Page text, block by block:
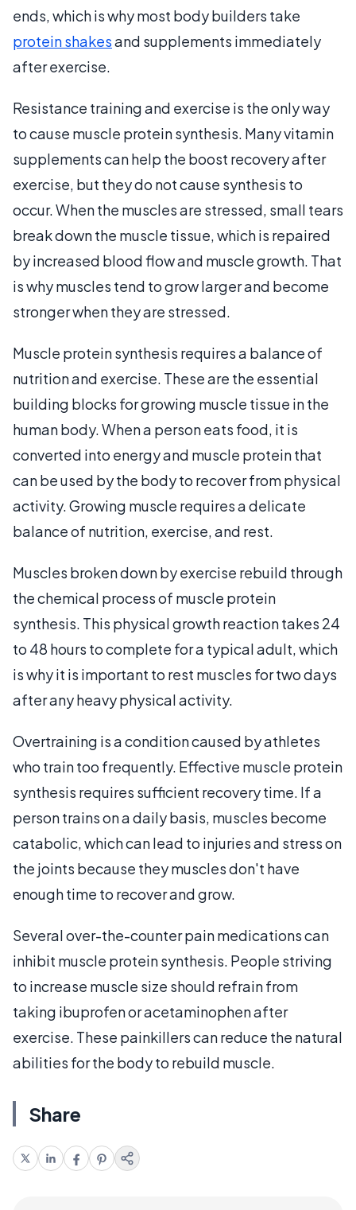
ends, which is why most body builders take
protein shakesand supplements immediately
after exercise.
Resistance training and exercise is the only way
to cause muscle protein synthesis. Many vitamin
supplements can help the boost recovery after
exercise, but they do not cause synthesis to
occur. When the muscles are stressed, small tears
break down the muscle tissue, which is repaired
by increased blood flow and muscle growth. That
is why muscles tend to grow larger and become
stronger when they are stressed.
Muscle protein synthesis requires a balance of
nutrition and exercise. These are the essential
building blocks for growing muscle tissue in the
human body. When a person eats food, it is
converted into energy and muscle protein that
can be used by the body to recover from physical
activity. Growing muscle requires a delicate
balance of nutrition, exercise, and rest.
Muscles broken down by exercise rebuild through
the chemical process of muscle protein
synthesis. This physical growth reaction takes 24
to 48 hours to complete for a typical adult, which
is why it is important to rest muscles for two days
after any heavy physical activity.
Overtraining is a condition caused by athletes
who train too frequently. Effective muscle protein
synthesis requires sufficient recovery time. If a
person trains on a daily basis, muscles become
catabolic, which can lead to injuries and stress on
the joints because they muscles don't have
enough time to recover and grow.
Several over-the-counter pain medications can
inhibit muscle protein synthesis. People striving
to increase muscle size should refrain from
taking ibuprofen or acetaminophen after
exercise. These painkillers can reduce the natural
abilities for the body to rebuild muscle.
Share